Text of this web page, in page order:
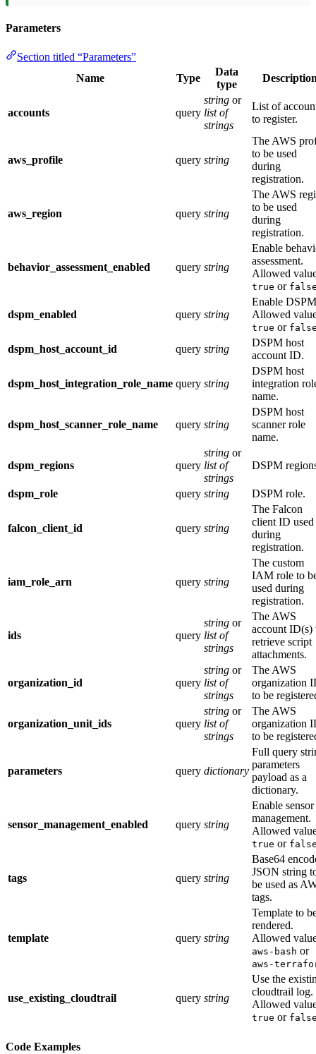
Parameters
Section titled “Parameters”
Name
Type
Data
type
accounts query
string or
list of
strings
List of
to register.
aws_profile query string
The AWS
to be used
during
registration.
aws_region query string
The AWS
to be used
during
registration.
behavior_assessment_enabled query string
Enable
assessment.
Allowed
true or
dspm_enabled query string
Enable
Allowed
true or
dspm_host_account_id query string
DSPM host
account ID.
dspm_host_integration_role_name query string
DSPM host
integration
name.
dspm_host_scanner_role_name query string
DSPM host
scanner role
name.
dspm_regions query
string or
list of
strings
DSPM
dspm_role query string DSPM role.
falcon_client_id query string
The Falcon
client ID used
during
registration.
iam_role_arn query string
The custom
IAM role to
used during
registration.
ids query
string or
list of
strings
The AWS
account ID(s)
retrieve script
attachments.
organization_id query
string or
list of
strings
The AWS
organization
to be
organization_unit_ids query
string or
list of
strings
The AWS
organization
to be
parameters query dictionary
Full query
parameters
payload as a
dictionary.
sensor_management_enabled query string
Enable sensor
management.
Allowed
true or
tags query string
Base64
JSON string
be used as
tags.
template query string
Template to
rendered.
Allowed
aws-bash or
aws-
use_existing_cloudtrail query string
Use the
cloudtrail log.
Allowed
true or
Code Examples